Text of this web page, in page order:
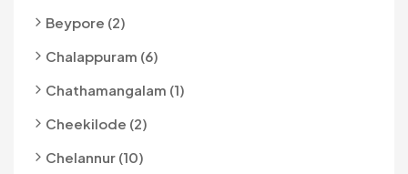
Beypore (2)
Chalappuram (6)
Chathamangalam (1)
Cheekilode (2)
Chelannur (10)